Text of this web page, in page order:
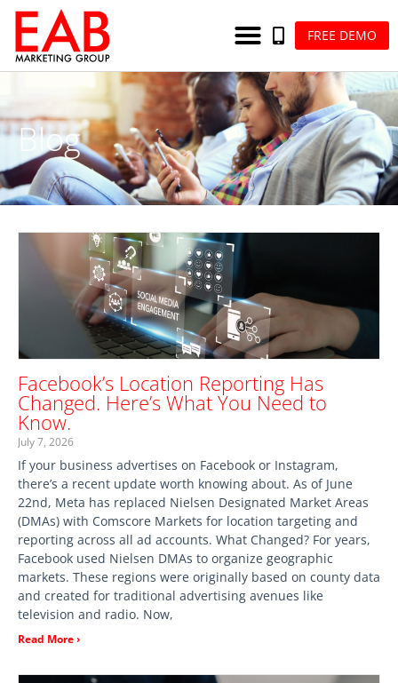
FREE DEMO
Blog
Facebook’s Location Reporting Has
Changed. Here’s What You Need to
Know.
July 7, 2026
If your business advertises on Facebook or Instagram,
there’s a recent update worth knowing about. As of June
22nd, Meta has replaced Nielsen Designated Market Areas
(DMAs) with Comscore Markets for location targeting and
reporting across all ad accounts. What Changed? For years,
Facebook used Nielsen DMAs to organize geographic
markets. These regions were originally based on county data
and created for traditional advertising avenues like
television and radio. Now,
Read More ›